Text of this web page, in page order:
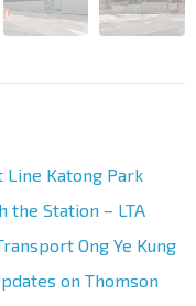
Line Katong Park
the Station – LTA
Ong Ye Kung
on Thomson